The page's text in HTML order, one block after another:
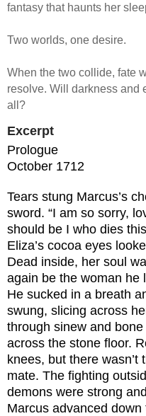
fantasy that haunts her
Two worlds, one desire.
When the two collide, fate
resolve. Will darkness and
all?
Excerpt
Prologue
October 1712
Tears stung Marcus’s
sword. “I am so sorry,
should be I who dies
Eliza’s cocoa eyes
Dead inside, her soul
again be the woman he
He sucked in a breath
swung, slicing across
through sinew and
across the stone floor.
knees, but there
mate. The fighting
demons were strong
Marcus advanced